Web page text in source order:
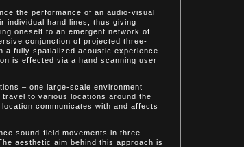
the performance of an audio-visual
individual hand lines, thus giving
oneself to an emergent network of
conjunction of projected three-
a fully spatialized acoustic experience
is effected via a hand scanning user
– one large-scale environment
to various locations around the
communicates with and affects
sound-field movements in three
aesthetic aim behind this approach is